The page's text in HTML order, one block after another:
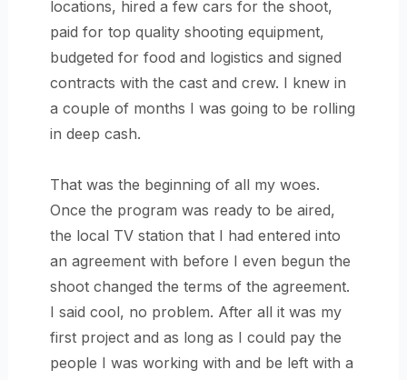
locations, hired a few cars for the shoot,
paid for top quality shooting equipment,
budgeted for food and logistics and signed
contracts with the cast and crew. I knew in
a couple of months I was going to be rolling
in deep cash.
That was the beginning of all my woes.
Once the program was ready to be aired,
the local TV station that I had entered into
an agreement with before I even begun the
shoot changed the terms of the agreement.
I said cool, no problem. After all it was my
first project and as long as I could pay the
people I was working with and be left with a